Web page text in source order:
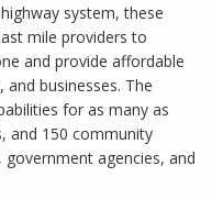
system, these
mile providers to
and provide affordable
businesses. The
for as many as
and 150 community
agencies, and